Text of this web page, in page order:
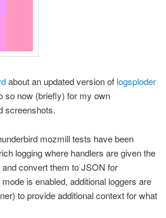
about an updated version of logsploder
so now (briefly) for my own
screenshots.
mozmill tests have been
logging where handlers are given the
convert them to JSON for
is enabled, additional loggers are
to provide additional context for what